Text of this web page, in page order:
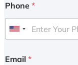
Phone *
U
i
Email *